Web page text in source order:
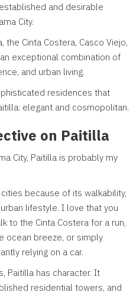
and desirable
City.
Cinta Costera, Casco Viejo,
exceptional combination of
and urban living.
residences that
elegant and cosmopolitan.
on Paitilla
City, Paitilla is probably my
because of its walkability,
lifestyle. I love that you
to the Cinta Costera for a run,
ocean breeze, or simply
relying on a car.
Paitilla has character. It
residential towers, and